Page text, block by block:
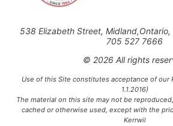
538 Elizabeth Street, Midland,Ontario,
705 527 7666
© 2026 All rights
Use of this Site constitutes acceptance of our
1.1.2016)
The material on this site may not be
cached or otherwise used, except with the
Kerrwil